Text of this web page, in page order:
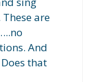
are
And
that